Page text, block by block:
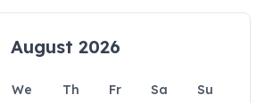
August 2026
We Th Fr Sa
Su